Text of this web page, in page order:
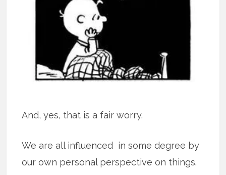
And, yes, that is a fair worry.
We are all influenced in some degree by
our own personal perspective on things.